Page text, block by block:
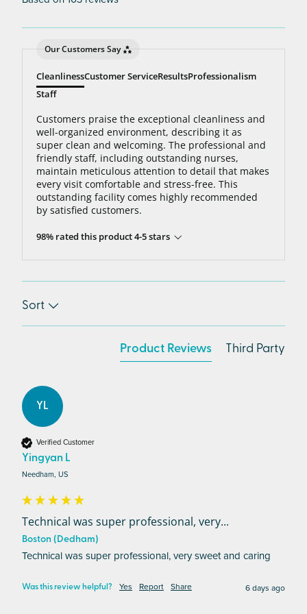
Our Customers Say
CleanlinessCustomer ServiceResultsProfessionalism
Staff
Customers praise the exceptional cleanliness and
well-organized environment, describing it as
super clean and welcoming. The professional and
friendly staff, including outstanding nurses,
maintain meticulous attention to detail that makes
every visit comfortable and stress-free. This
outstanding facility comes highly recommended
by satisfied customers.
98% rated this product 4-5 stars
Sort
Product Reviews Third Party
YL
Verified Customer
Yingyan L
Needham, US
Technical was super professional, very...
Boston (Dedham)
Technical was super professional, very sweet and caring
Was this review helpful? Yes Report Share 6 days ago